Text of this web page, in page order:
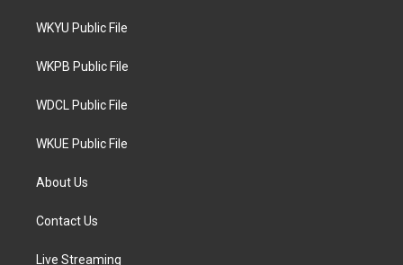
t
e
a
g
a
WKYU Public File
WKPB Public File
WDCL Public File
WKUE Public File
About Us
Contact Us
Live Streaming